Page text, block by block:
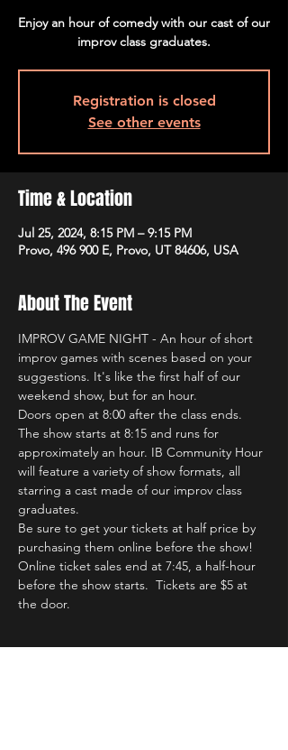
Enjoy an hour of comedy with our cast of our
improv class graduates.
Registration is closed
See other events
Time & Location
Jul 25, 2024, 8:15 PM – 9:15 PM
Provo, 496 900 E, Provo, UT 84606, USA
About The Event
IMPROV GAME NIGHT - An hour of short
improv games with scenes based on your
suggestions. It's like the first half of our
weekend show, but for an hour.
Doors open at 8:00 after the class ends.
The show starts at 8:15 and runs for
approximately an hour. IB Community Hour
will feature a variety of show formats, all
starring a cast made of our improv class
graduates.
Be sure to get your tickets at half price by
purchasing them online before the show!
Online ticket sales end at 7:45, a half-hour
before the show starts.  Tickets are $5 at
the door.